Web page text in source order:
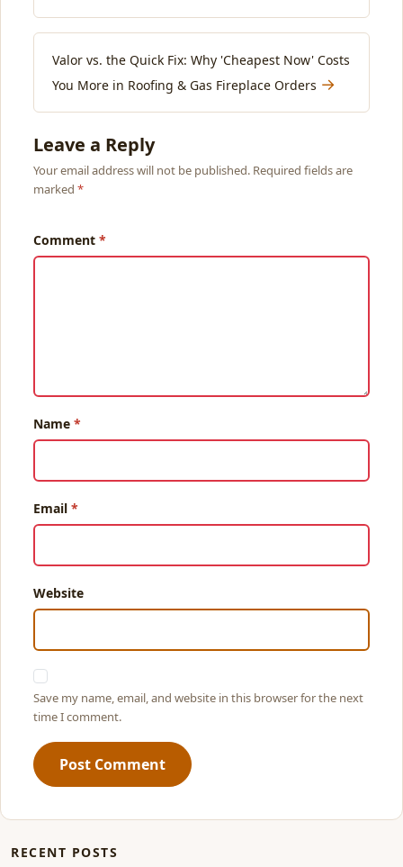
Valor vs. the Quick Fix: Why 'Cheapest Now' Costs
You More in Roofing & Gas Fireplace Orders →
Leave a Reply
Your email address will not be published. Required fields are
marked
Comment
Name
Email
Website
Save my name, email, and website in this browser for the next
time I comment.
Post Comment
RECENT POSTS